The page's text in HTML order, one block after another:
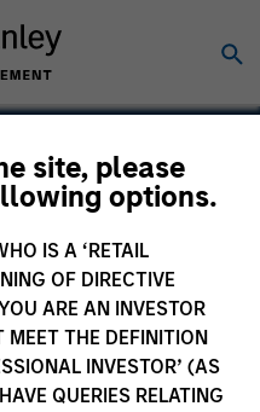
site, please
options.
IS A ‘RETAIL
OF DIRECTIVE
ARE AN INVESTOR
MEET THE DEFINITION
INVESTOR’ (AS
QUERIES RELATING